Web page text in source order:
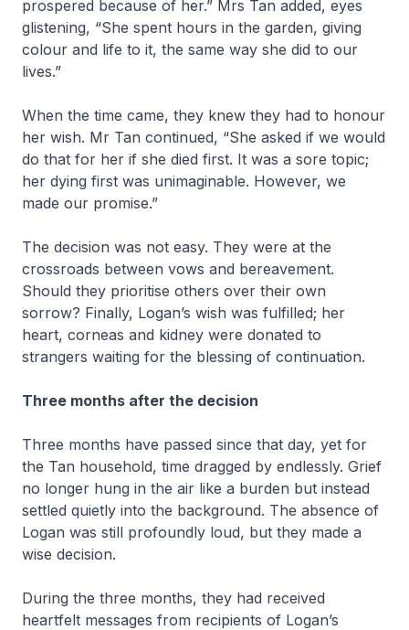
prospered because of her.” Mrs Tan added, eyes
glistening, “She spent hours in the garden, giving
colour and life to it, the same way she did to our
lives.”
When the time came, they knew they had to honour
her wish. Mr Tan continued, “She asked if we would
do that for her if she died first. It was a sore topic;
her dying first was unimaginable. However, we
made our promise.”
The decision was not easy. They were at the
crossroads between vows and bereavement.
Should they prioritise others over their own
sorrow? Finally, Logan’s wish was fulfilled; her
heart, corneas and kidney were donated to
strangers waiting for the blessing of continuation.
Three months after the decision
Three months have passed since that day, yet for
the Tan household, time dragged by endlessly. Grief
no longer hung in the air like a burden but instead
settled quietly into the background. The absence of
Logan was still profoundly loud, but they made a
wise decision.
During the three months, they had received
heartfelt messages from recipients of Logan’s